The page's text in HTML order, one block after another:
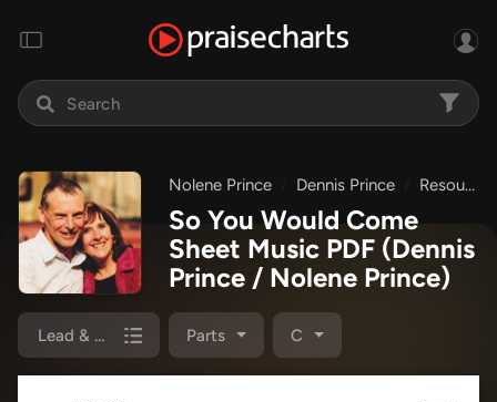
Nolene Prince Dennis Prince Resource Christian Music
So You Would Come
Sheet Music PDF (Dennis
Prince / Nolene Prince)
Lead & Piano Parts C